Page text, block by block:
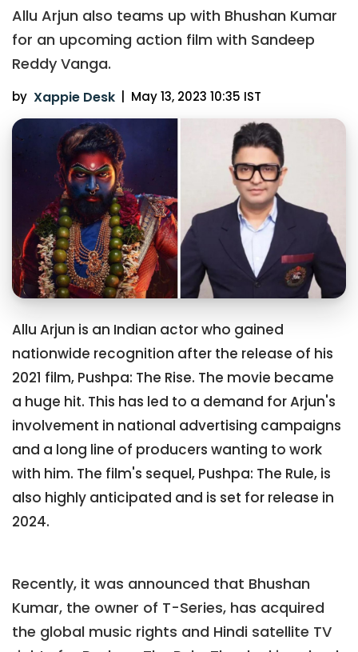
Allu Arjun also teams up with Bhushan Kumar
for an upcoming action film with Sandeep
Reddy Vanga.
by Xappie Desk | May 13, 2023 10:35 IST
Allu Arjun is an Indian actor who gained
nationwide recognition after the release of his
2021 film, Pushpa: The Rise. The movie became
a huge hit. This has led to a demand for Arjun's
involvement in national advertising campaigns
and a long line of producers wanting to work
with him. The film's sequel, Pushpa: The Rule, is
also highly anticipated and is set for release in
2024.
Recently, it was announced that Bhushan
Kumar, the owner of T-Series, has acquired
the global music rights and Hindi satellite TV